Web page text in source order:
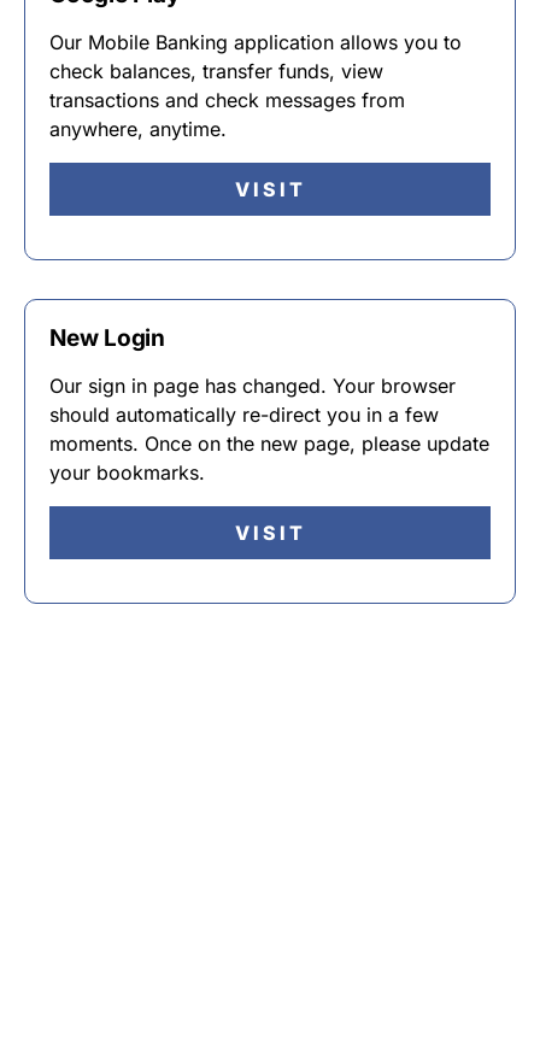
Our Mobile Banking application allows you to
check balances, transfer funds, view
transactions and check messages from
anywhere, anytime.
VISIT
New Login
Our sign in page has changed. Your browser
should automatically re-direct you in a few
moments. Once on the new page, please update
your bookmarks.
VISIT